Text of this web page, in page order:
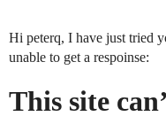
Hi peterq, I have just tried
unable to get a respoinse:
This site